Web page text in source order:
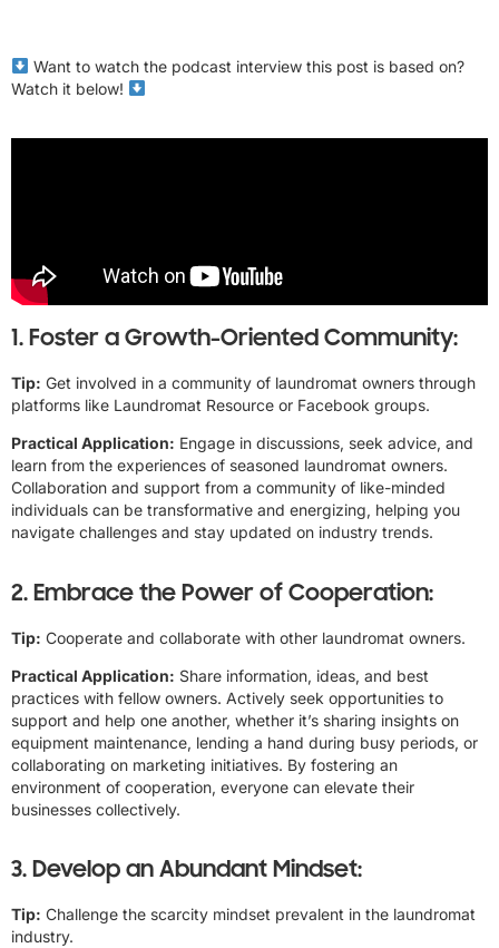
Want to watch the podcast interview this post is based on?
Watch it below!
1. Foster a Growth-Oriented Community:
Tip: Get involved in a community of laundromat owners through
platforms like Laundromat Resource or Facebook groups.
Practical Application: Engage in discussions, seek advice, and
learn from the experiences of seasoned laundromat owners.
Collaboration and support from a community of like-minded
individuals can be transformative and energizing, helping you
navigate challenges and stay updated on industry trends.
2. Embrace the Power of Cooperation:
Tip: Cooperate and collaborate with other laundromat owners.
Practical Application: Share information, ideas, and best
practices with fellow owners. Actively seek opportunities to
support and help one another, whether it’s sharing insights on
equipment maintenance, lending a hand during busy periods, or
collaborating on marketing initiatives. By fostering an
environment of cooperation, everyone can elevate their
businesses collectively.
3. Develop an Abundant Mindset:
Tip: Challenge the scarcity mindset prevalent in the laundromat
industry.